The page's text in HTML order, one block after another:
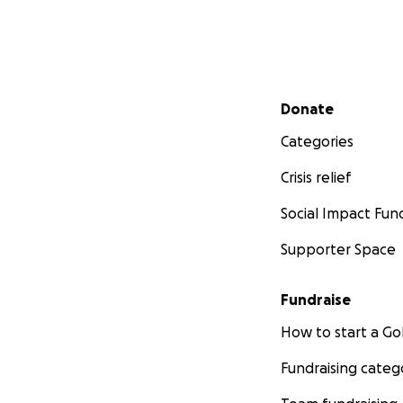
Secondary menu
Donate
Categories
Crisis relief
Social Impact
Supporter Space
Fundraise
How to start a
Fundraising